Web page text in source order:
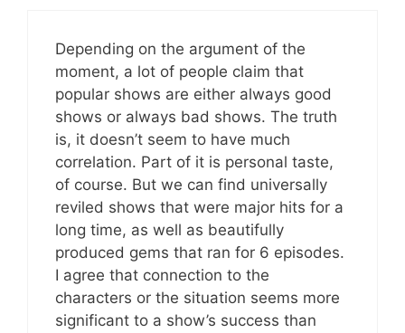
Depending on the argument of the
moment, a lot of people claim that
popular shows are either always good
shows or always bad shows. The truth
is, it doesn’t seem to have much
correlation. Part of it is personal taste,
of course. But we can find universally
reviled shows that were major hits for a
long time, as well as beautifully
produced gems that ran for 6 episodes.
I agree that connection to the
characters or the situation seems more
significant to a show’s success than